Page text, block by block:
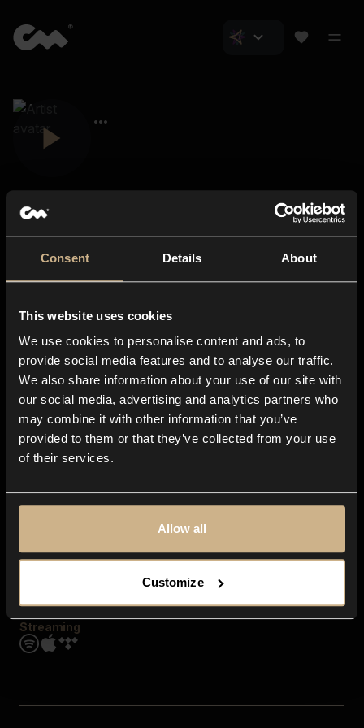
Consent Details About
This website uses cookies
We use cookies to personalise content and ads, to
provide social media features and to analyse our traffic.
We also share information about your use of our site with
our social media, advertising and analytics partners who
may combine it with other information that you’ve
provided to them or that they’ve collected from your use
of their services.
Allow all
Customize
About us
Blog
In-store
Contact us
Explore
Genres
Moods & Themes
SFX
Streaming